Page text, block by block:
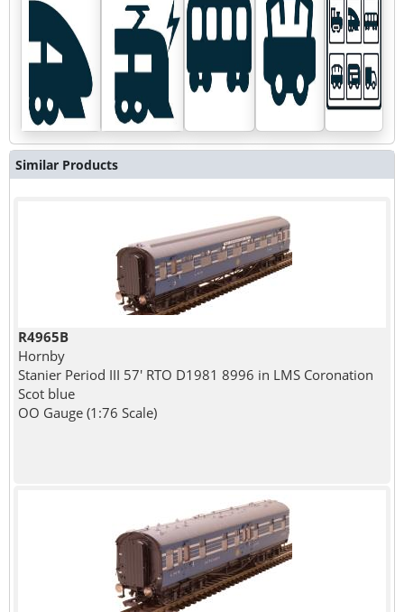
Similar Products
R4965B
Hornby
Stanier Period III 57' RTO D1981 8996 in LMS Coronation
Scot blue
OO Gauge (1:76 Scale)